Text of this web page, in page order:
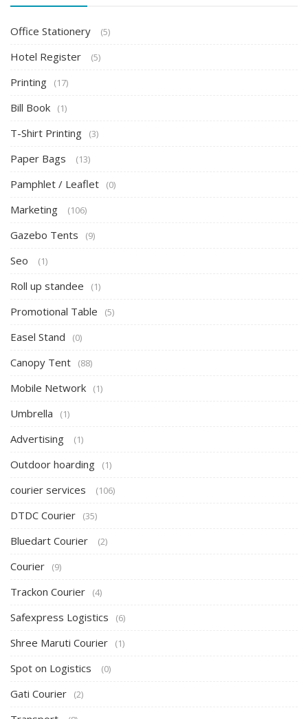
Office Stationery (5)
Hotel Register (5)
Printing (17)
Bill Book (1)
T-Shirt Printing (3)
Paper Bags (13)
Pamphlet / Leaflet (0)
Marketing (106)
Gazebo Tents (9)
Seo (1)
Roll up standee (1)
Promotional Table (5)
Easel Stand (0)
Canopy Tent (88)
Mobile Network (1)
Umbrella (1)
Advertising (1)
Outdoor hoarding (1)
courier services (106)
DTDC Courier (35)
Bluedart Courier (2)
Courier (9)
Trackon Courier (4)
Safexpress Logistics (6)
Shree Maruti Courier (1)
Spot on Logistics (0)
Gati Courier (2)